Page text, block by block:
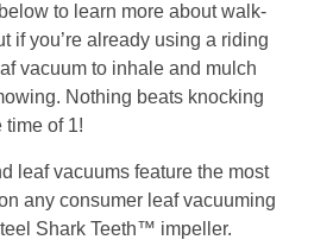
to learn more about walk-
if you’re already using a riding
vacuum to inhale and mulch
Nothing beats knocking
time of 1!
leaf vacuums feature the most
any consumer leaf vacuuming
Shark Teeth™ impeller.